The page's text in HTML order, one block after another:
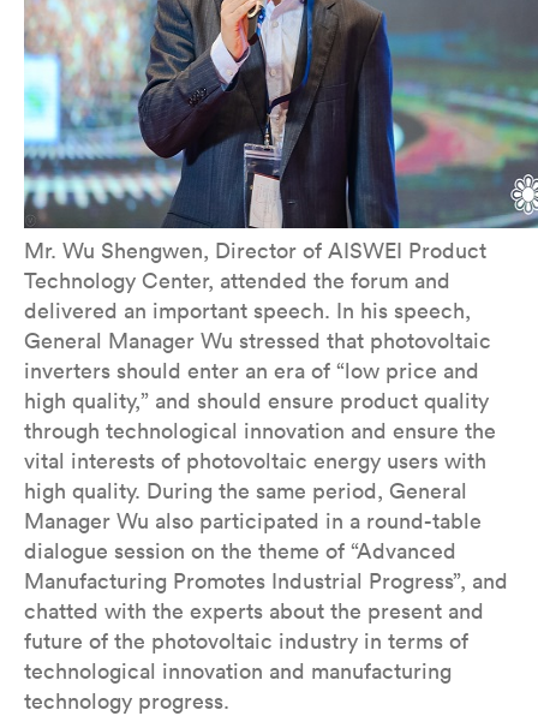
Mr. Wu Shengwen, Director of AISWEI Product
Technology Center, attended the forum and
delivered an important speech. In his speech,
General Manager Wu stressed that photovoltaic
inverters should enter an era of “low price and
high quality,” and should ensure product quality
through technological innovation and ensure the
vital interests of photovoltaic energy users with
high quality. During the same period, General
Manager Wu also participated in a round-table
dialogue session on the theme of “Advanced
Manufacturing Promotes Industrial Progress”, and
chatted with the experts about the present and
future of the photovoltaic industry in terms of
technological innovation and manufacturing
technology progress.